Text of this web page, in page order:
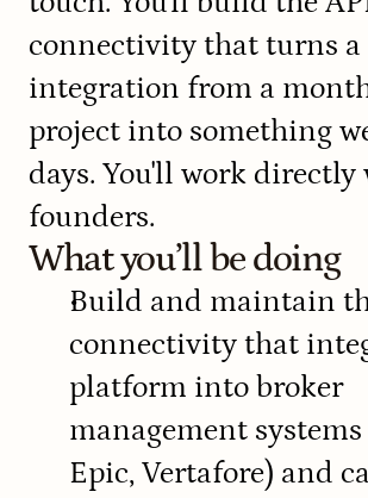
connectivity that turns a
integration from a
project into something
days. You'll work
founders.
What you’ll be doing
Build and maintain
connectivity that
platform into broker
management
Epic, Vertafore) and